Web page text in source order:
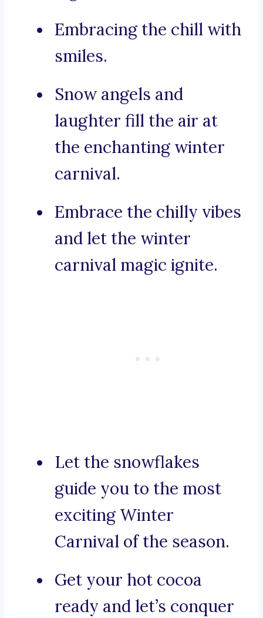
Embracing the chill with
smiles.
Snow angels and
laughter fill the air at
the enchanting winter
carnival.
Embrace the chilly vibes
and let the winter
carnival magic ignite.
Let the snowflakes
guide you to the most
exciting Winter
Carnival of the season.
Get your hot cocoa
ready and let’s conquer